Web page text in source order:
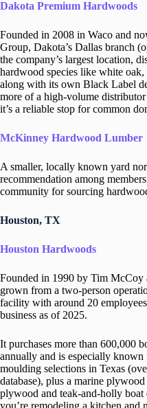
Dakota Premium Hardwoods
Founded in 2008 in Waco and
Group, Dakota’s Dallas branch
the company’s largest location,
hardwood species like white
along with its own Black Label
more of a high-volume
it’s a reliable stop for common
McKinney Hardwood Lumber
A smaller, locally known yard
recommendation among
community for sourcing
Houston, TX
Houston Hardwoods
Founded in 1990 by Tim McCoy
grown from a two-person
facility with around 20
business as of 2025.
It purchases more than 600,000
annually and is especially known
moulding selections in Texas
database), plus a marine
plywood and teak-and-holly boat
you’re remodeling a kitchen and